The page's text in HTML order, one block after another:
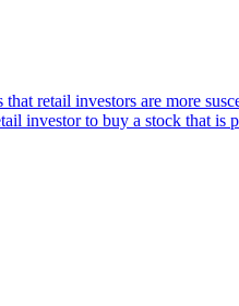
retail investors are more
investor to buy a stock that